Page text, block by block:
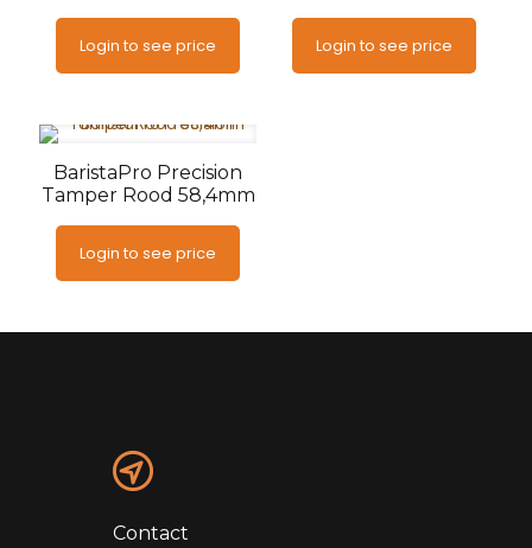
Login to see price Login to see price
BaristaPro Precision
Tamper Rood 58,4mm
Login to see price
Contact